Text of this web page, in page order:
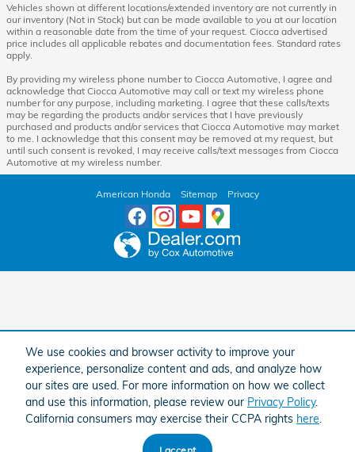
We use cookies and browser activity to improve your
experience, personalize content and ads, and analyze how
our sites are used. For more information on how we collect
and use this information, please review our Privacy Policy.
California consumers may exercise their CCPA rights here
Vehicles shown at different locations/extended inventory are not currently in
our inventory (Not in Stock) but can be made available to you at our location
within a reasonable date from the time of your request. Ciocca advertised
price includes all applicable rebates and documentation fees. Standard rates
apply.
By providing my wireless phone number to Ciocca Automotive, I agree and
acknowledge that Ciocca Automotive may call or text my wireless phone
number for any purpose, including marketing. I agree that these calls/texts
may be regarding the products and/or services that I have previously
purchased and products and/or services that Ciocca Automotive may market
to me. I acknowledge that this consent may be removed at my request, but
until such consent is revoked, I may receive calls/text messages from Ciocca
Automotive at my wireless number.
American Honda Sitemap Privacy